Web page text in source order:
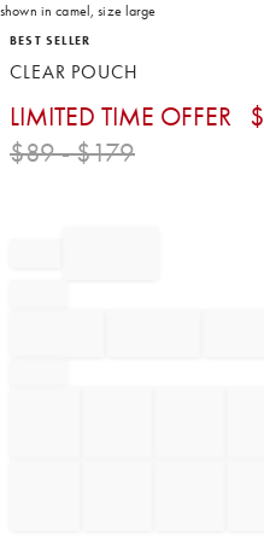
shown in camel, size large
Item
of
1
BEST SELLER
CLEAR POUCH
LIMITED TIME OFFER $
$89- $179